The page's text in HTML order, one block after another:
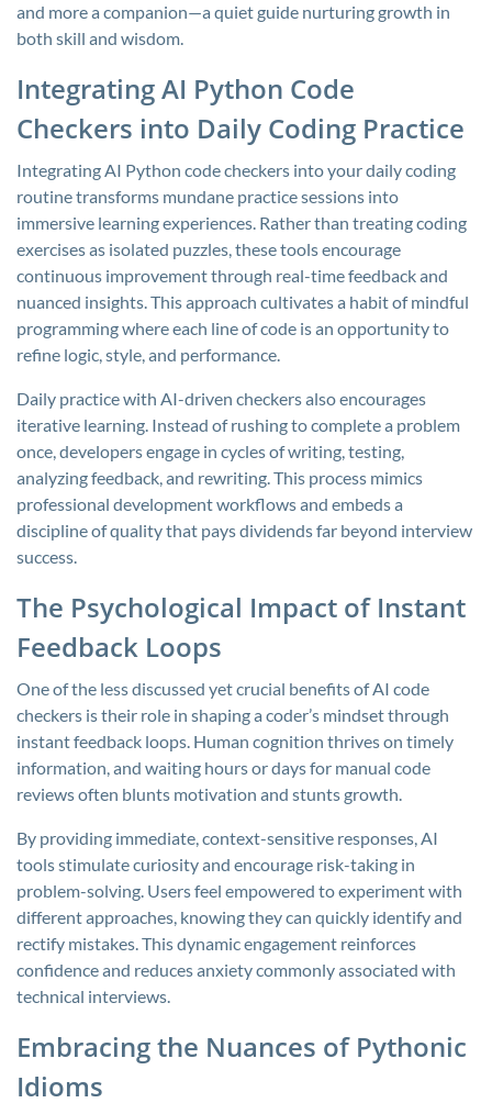
and more a companion—a quiet guide nurturing growth in
both skill and wisdom.
Integrating AI Python Code
Checkers into Daily Coding Practice
Integrating AI Python code checkers into your daily coding
routine transforms mundane practice sessions into
immersive learning experiences. Rather than treating coding
exercises as isolated puzzles, these tools encourage
continuous improvement through real-time feedback and
nuanced insights. This approach cultivates a habit of mindful
programming where each line of code is an opportunity to
refine logic, style, and performance.
Daily practice with AI-driven checkers also encourages
iterative learning. Instead of rushing to complete a problem
once, developers engage in cycles of writing, testing,
analyzing feedback, and rewriting. This process mimics
professional development workflows and embeds a
discipline of quality that pays dividends far beyond interview
success.
The Psychological Impact of Instant
Feedback Loops
One of the less discussed yet crucial benefits of AI code
checkers is their role in shaping a coder’s mindset through
instant feedback loops. Human cognition thrives on timely
information, and waiting hours or days for manual code
reviews often blunts motivation and stunts growth.
By providing immediate, context-sensitive responses, AI
tools stimulate curiosity and encourage risk-taking in
problem-solving. Users feel empowered to experiment with
different approaches, knowing they can quickly identify and
rectify mistakes. This dynamic engagement reinforces
confidence and reduces anxiety commonly associated with
technical interviews.
Embracing the Nuances of Pythonic
Idioms